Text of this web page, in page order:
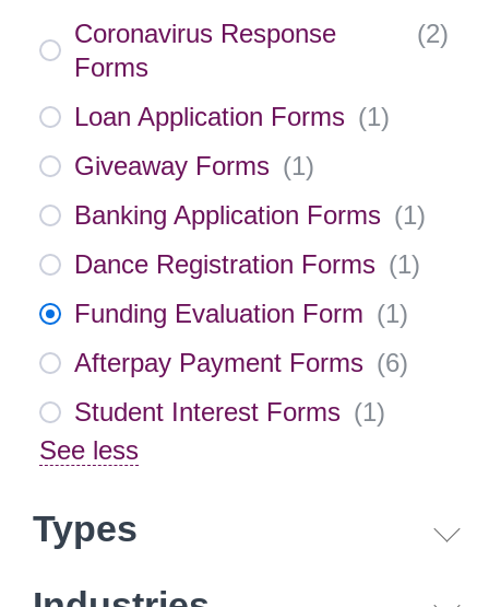
Coronavirus Response
Forms
(2)
Loan Application Forms (1)
Giveaway Forms (1)
Banking Application Forms (1)
Dance Registration Forms (1)
Funding Evaluation Form (1)
Afterpay Payment Forms (6)
Student Interest Forms (1)
See less
Types